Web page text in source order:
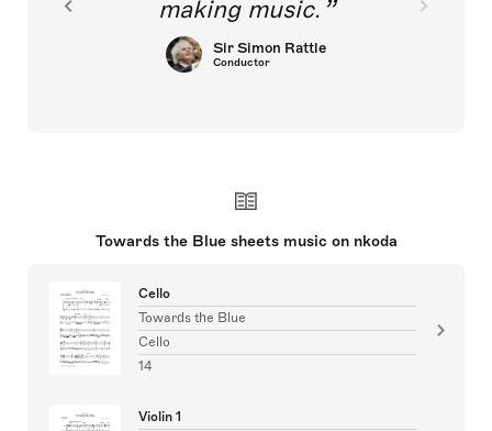
making music.
Sir Simon Rattle
Conductor
Towards the Blue sheets music on nkoda
Cello
Towards the Blue
Cello
14
Violin 1